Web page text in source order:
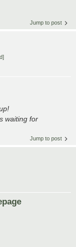
Jump to post
waiting for
Jump to post